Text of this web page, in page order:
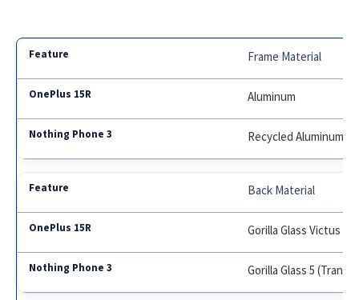
Frame Material
Aluminum
Recycled Aluminum
Back Material
Gorilla Glass Victus
Gorilla Glass 5